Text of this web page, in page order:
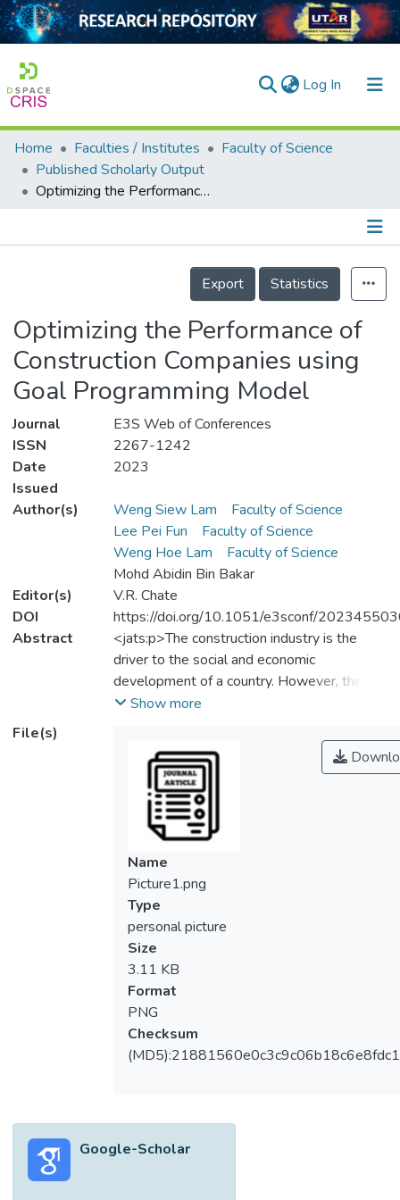
Log In (current)
Home
Collection
Home Faculties / Institutes
Faculty of Science
Published Scholarly Output
Optimizing the Performance of Construction Companies using Goal Programming Model
Details
Export
Statistics
Optimizing the Performance of
Construction Companies using
Goal Programming Model
Journal
E3S Web of Conferences
ISSN
2267-1242
Date
Issued
2023
Author(s) Weng Siew Lam
Faculty of Science
Lee Pei Fun
Faculty of Science
Weng Hoe Lam
Faculty of Science
Mohd Abidin Bin Bakar
Editor(s)
V.R. Chate
DOI
https://doi.org/10.1051/e3sconf/
Abstract
<jats:p>The construction industry is the
driver to the social and economic
development of a country. However, the
construction industry is capital intensive and
characteristics of the construction industry
show high vulnerability to financial
uncertainties. Therefore, this paper aims to
examine the financial performance of the
construction companies in Malaysia with
goal programming (GP) model. This paper
found that ECONBHD, GADANG, and
MELATI have high liabilities while GADANG
and MELATI have low profits. The powerful
GP model has highlighted that the
construction companies have high liquidity
and solvency risks and could face problems
to sustain their operations. This study could
help the companies to determine the
decremental and incremental values to
reach the benchmark values for better
Show more
File(s)
Name
Picture1.png
Type
personal picture
Size
3.11 KB
Format
PNG
Checksum
Google-Scholar